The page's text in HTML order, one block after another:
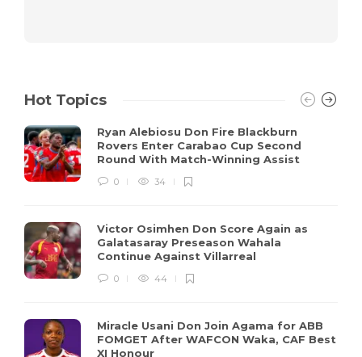
Hot Topics
Ryan Alebiosu Don Fire Blackburn
Rovers Enter Carabao Cup Second
Round With Match-Winning Assist
0 34
Victor Osimhen Don Score Again as
Galatasaray Preseason Wahala
Continue Against Villarreal
0 44
Miracle Usani Don Join Agama for ABB
FOMGET After WAFCON Waka, CAF Best
XI Honour